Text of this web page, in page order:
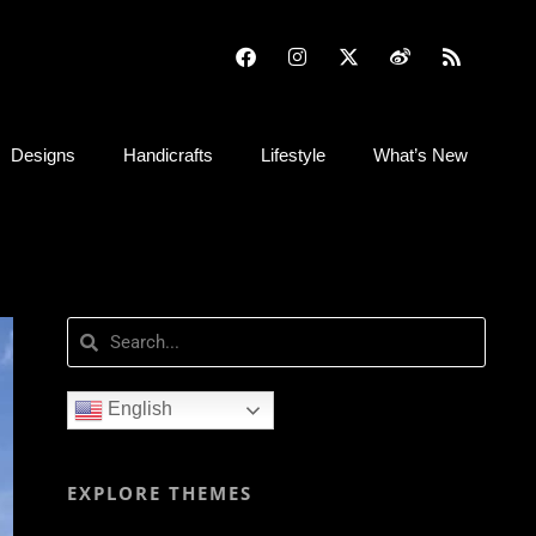
Designs Handicrafts Lifestyle What’s New
English
EXPLORE THEMES